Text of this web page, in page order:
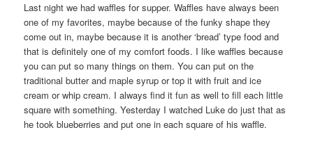
Last night we had waffles for supper. Waffles have always been
one of my favorites, maybe because of the funky shape they
come out in, maybe because it is another ‘bread’ type food and
that is definitely one of my comfort foods. I like waffles because
you can put so many things on them. You can put on the
traditional butter and maple syrup or top it with fruit and ice
cream or whip cream. I always find it fun as well to fill each little
square with something. Yesterday I watched Luke do just that as
he took blueberries and put one in each square of his waffle.